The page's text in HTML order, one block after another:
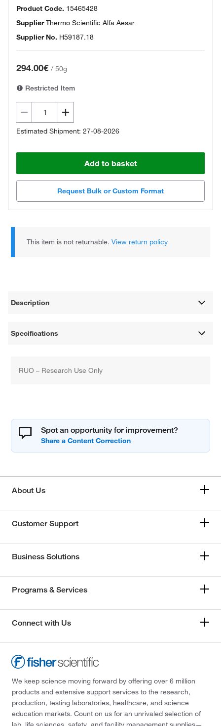
Product Code. 15465428
SupplierThermo Scientific Alfa Aesar
Supplier No. H59187.18
294.00€ / 50g
Restricted Item
Estimated Shipment: 27-08-2026
Add to basket
Request Bulk or Custom Format
This item is not returnable.View return policy
Description
Specifications
RUO – Research Use Only
Spot an opportunity for improvement?
About Us
Customer Support
Business Solutions
Programs & Services
Connect with Us
We keep science moving forward by offering over 6 million
products and extensive support services to the research,
production, testing laboratories, healthcare, and science
education markets. Count on us for an unrivaled selection of